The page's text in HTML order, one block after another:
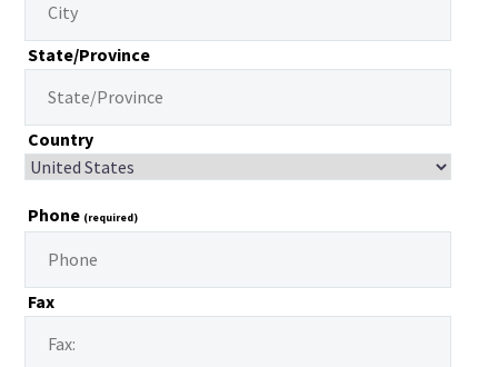
State/Province
Country
Phone (required)
Fax